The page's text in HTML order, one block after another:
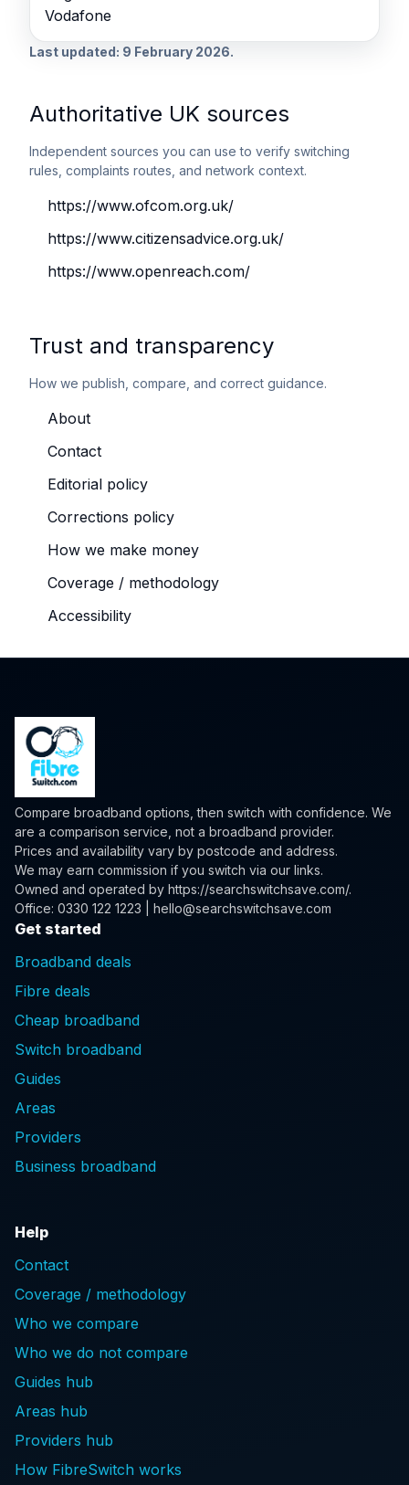
Vodafone
Last updated: 9 February 2026.
Authoritative UK sources
Independent sources you can use to verify switching
rules, complaints routes, and network context.
https://www.ofcom.org.uk/
https://www.citizensadvice.org.uk/
https://www.openreach.com/
Trust and transparency
How we publish, compare, and correct guidance.
About
Contact
Editorial policy
Corrections policy
How we make money
Coverage / methodology
Accessibility
Compare broadband options, then switch with confidence. We
are a comparison service, not a broadband provider.
Prices and availability vary by postcode and address.
We may earn commission if you switch via our links.
Owned and operated by https://searchswitchsave.com/.
Office: 0330 122 1223 | hello@searchswitchsave.com
Get started
Broadband deals
Fibre deals
Cheap broadband
Switch broadband
Guides
Areas
Providers
Business broadband
Help
Contact
Coverage / methodology
Who we compare
Who we do not compare
Guides hub
Areas hub
Providers hub
How FibreSwitch works